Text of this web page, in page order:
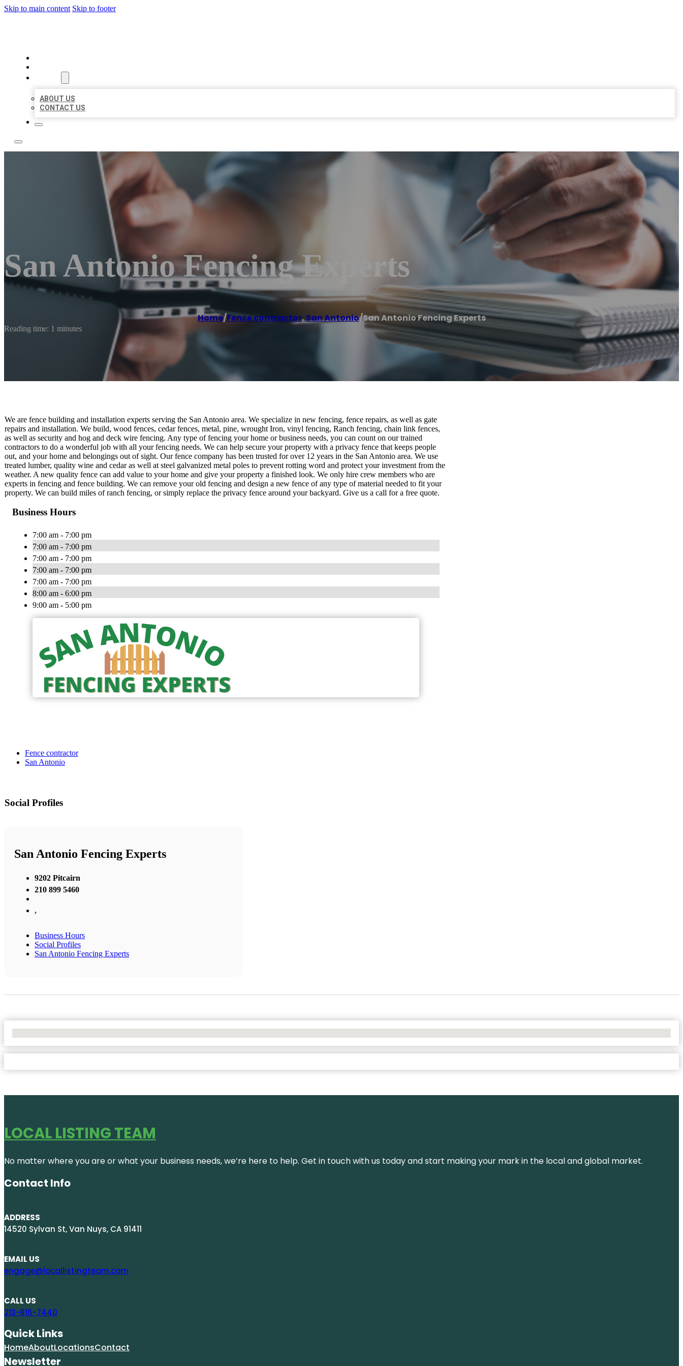
Skip to main content Skip to footer
ABOUT US
CONTACT US
San Antonio Fencing Experts
Home/Fence contractor,San Antonio/San Antonio Fencing Experts
Reading time: 1 minutes
We are fence building and installation experts serving the San Antonio area. We specialize in new fencing, fence repairs, as well as gate
repairs and installation. We build, wood fences, cedar fences, metal, pine, wrought Iron, vinyl fencing, Ranch fencing, chain link fences,
as well as security and hog and deck wire fencing. Any type of fencing your home or business needs, you can count on our trained
contractors to do a wonderful job with all your fencing needs. We can help secure your property with a privacy fence that keeps people
out, and your home and belongings out of sight. Our fence company has been trusted for over 12 years in the San Antonio area. We use
treated lumber, quality wine and cedar as well at steel galvanized metal poles to prevent rotting word and protect your investment from the
weather. A new quality fence can add value to your home and give your property a finished look. We only hire crew members who are
experts in fencing and fence building. We can remove your old fencing and design a new fence of any type of material needed to fit your
property. We can build miles of ranch fencing, or simply replace the privacy fence around your backyard. Give us a call for a free quote.
Business Hours
7:00 am - 7:00 pm
7:00 am - 7:00 pm
7:00 am - 7:00 pm
7:00 am - 7:00 pm
7:00 am - 7:00 pm
8:00 am - 6:00 pm
9:00 am - 5:00 pm
Fence contractor
San Antonio
Social Profiles
San Antonio Fencing Experts
9202 Pitcairn
210 899 5460
,
Business Hours
Social Profiles
San Antonio Fencing Experts
LOCAL LISTING TEAM
No matter where you are or what your business needs, we’re here to help. Get in touch with us today and start making your mark in the local and global market.
Contact Info
ADDRESS
14520 Sylvan St, Van Nuys, CA 91411
EMAIL US
engage@locallistingteam.com
CALL US
213-816-7440
Quick Links
HomeAboutLocationsContact
Newsletter